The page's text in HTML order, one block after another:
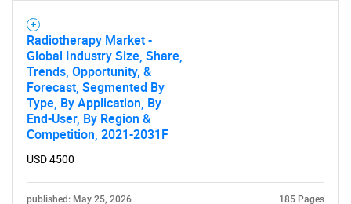
Radiotherapy Market -
Global Industry Size, Share,
Trends, Opportunity, &
Forecast, Segmented By
Type, By Application, By
End-User, By Region &
Competition, 2021-2031F
USD 4500
published: May 25, 2026 185 Pages